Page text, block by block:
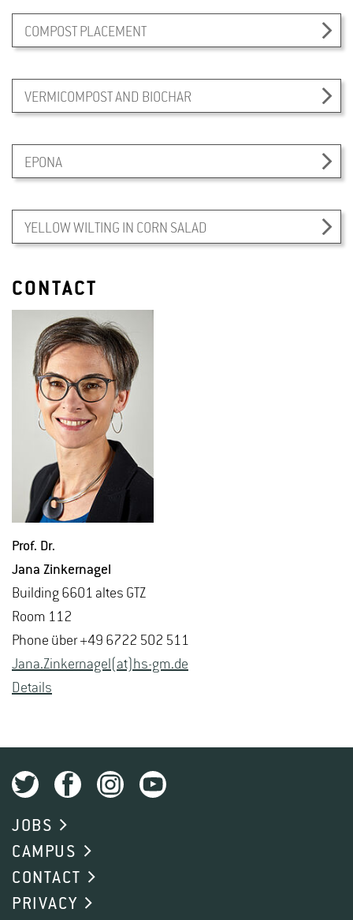
COMPOST PLACEMENT
VERMICOMPOST AND BIOCHAR
EPONA
YELLOW WILTING IN CORN SALAD
CONTACT
Prof. Dr.
Jana Zinker­nagel
Build­ing 6601 altes GTZ
Room 112
Phone über +49 6722 502 511
Jana.​Zinker­nagel(at)hs-​gm.​de
De­tails
JOBS
CAMPUS
CONTACT
PRIVACY